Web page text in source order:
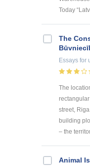
Today
The
Essays for
The
rectangular
street,
building
– the
Animal